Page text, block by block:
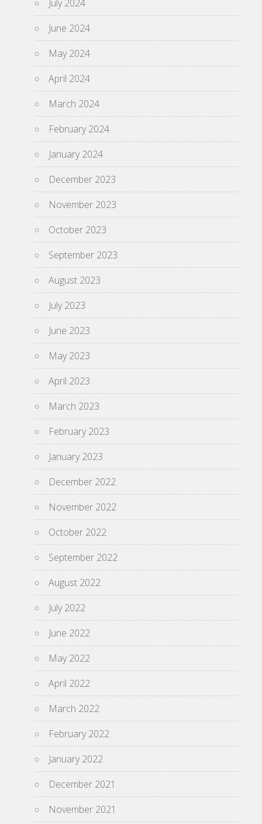
July 2024
June 2024
May 2024
April 2024
March 2024
February 2024
January 2024
December 2023
November 2023
October 2023
September 2023
August 2023
July 2023
June 2023
May 2023
April 2023
March 2023
February 2023
January 2023
December 2022
November 2022
October 2022
September 2022
August 2022
July 2022
June 2022
May 2022
April 2022
March 2022
February 2022
January 2022
December 2021
November 2021